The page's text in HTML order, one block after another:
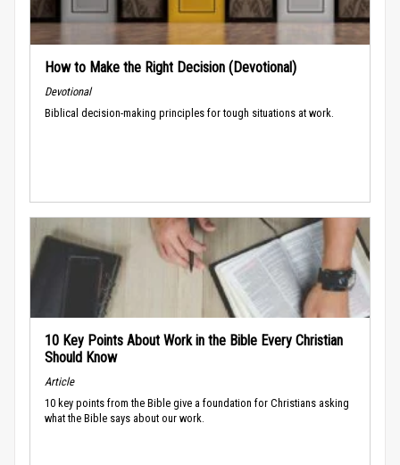
How to Make the Right Decision (Devotional)
Devotional
Biblical decision-making principles for tough situations at work.
10 Key Points About Work in the Bible Every Christian
Should Know
Article
10 key points from the Bible give a foundation for Christians asking
what the Bible says about our work.